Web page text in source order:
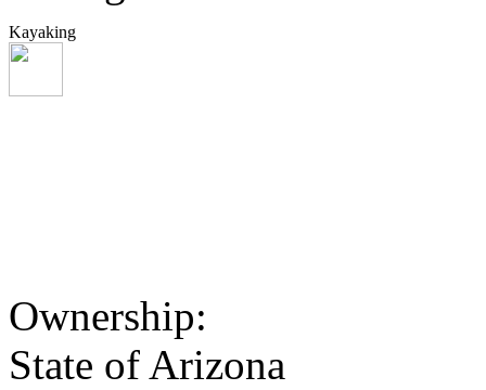
Kayaking
Ownership:
State of Arizona